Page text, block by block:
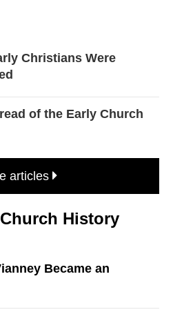
Christians Were
of the Early Church
articles
History
Became an